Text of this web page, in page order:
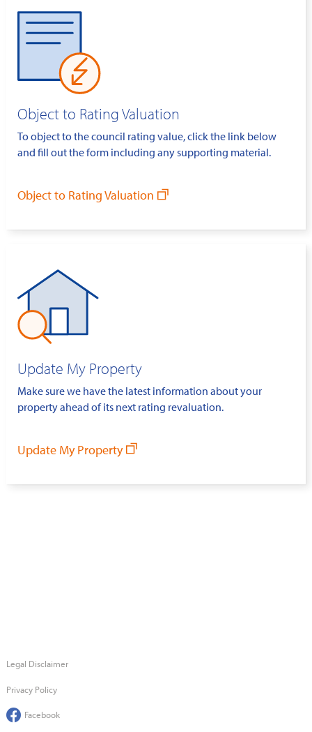
Object to Rating Valuation
To object to the council rating value, click the link below
and fill out the form including any supporting material.
Object to Rating Valuation
Update My Property
Make sure we have the latest information about your
property ahead of its next rating revaluation.
Update My Property
Legal Disclaimer
Privacy Policy
Facebook